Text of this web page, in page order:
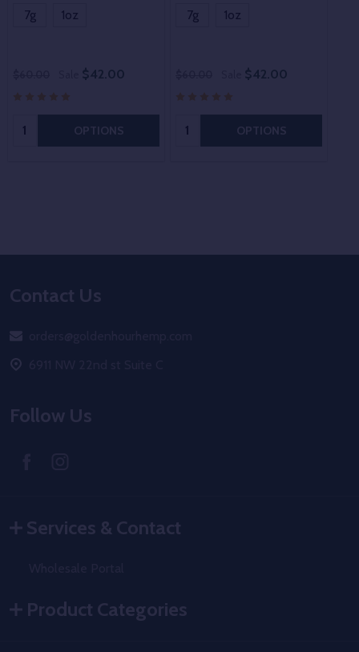
$42.00
7g 1oz
Quantity: OPTIONS
$42.00
7g 1oz
Quantity: OPTIONS
Footer
Contact Us
Follow Us
Services & Contact
Product Categories